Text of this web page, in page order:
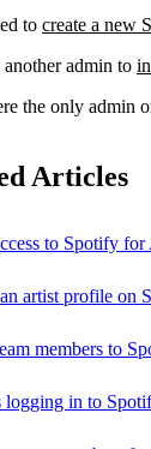
to create a new
another admin to
the only admin
Articles
to Spotify for
artist profile on
members to
logging in to